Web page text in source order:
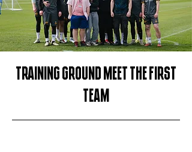
Training Ground Meet the First
Team